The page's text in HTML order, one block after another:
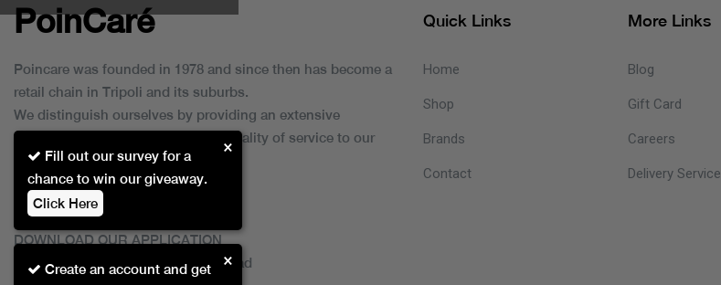
Create an account and get
×
Fill out our survey for a
chance to win our giveaway.
Click Here
×
PoinCaré
Poincare was founded in 1978 and since then has become a
retail chain in Tripoli and its suburbs.
We distinguish ourselves by providing an extensive
collection of brands and the best quality of service to our
customers.
DOWNLOAD OUR APPLICATION
This Application Is Safe To Download
Quick Links
Home
Shop
Brands
Contact
More Links
Blog
Gift Card
Careers
Delivery Service